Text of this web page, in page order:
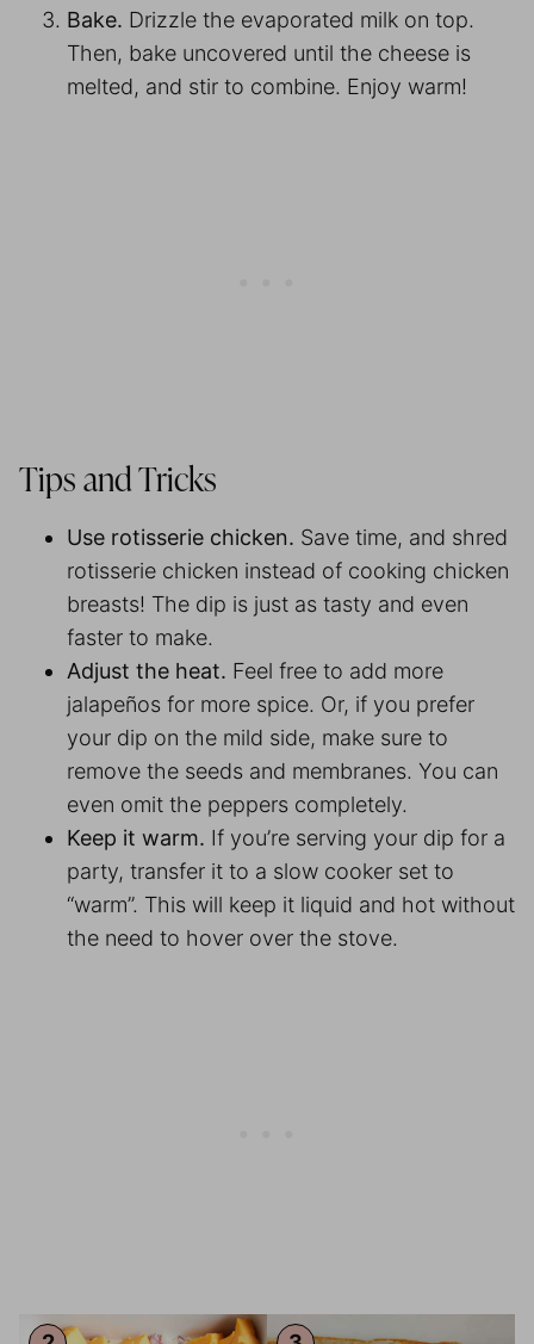
Bake. Drizzle the evaporated milk on top.
Then, bake uncovered until the cheese is
melted, and stir to combine. Enjoy warm!
Tips and Tricks
Use rotisserie chicken. Save time, and shred
rotisserie chicken instead of cooking chicken
breasts! The dip is just as tasty and even
faster to make.
Adjust the heat. Feel free to add more
jalapeños for more spice. Or, if you prefer
your dip on the mild side, make sure to
remove the seeds and membranes. You can
even omit the peppers completely.
Keep it warm. If you’re serving your dip for a
party, transfer it to a slow cooker set to
“warm”. This will keep it liquid and hot without
the need to hover over the stove.